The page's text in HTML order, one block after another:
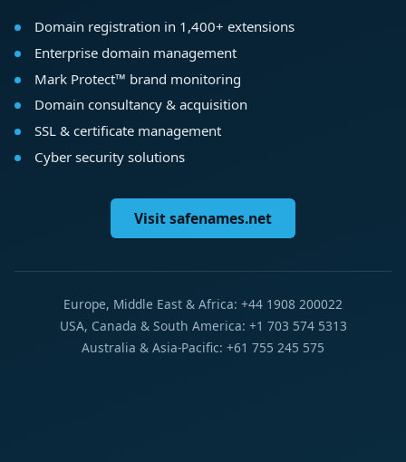
Domain registration in 1,400+ extensions
Enterprise domain management
Mark Protect™ brand monitoring
Domain consultancy & acquisition
SSL & certificate management
Cyber security solutions
Visit safenames.net
Europe, Middle East & Africa: +44 1908 200022
USA, Canada & South America: +1 703 574 5313
Australia & Asia-Pacific: +61 755 245 575